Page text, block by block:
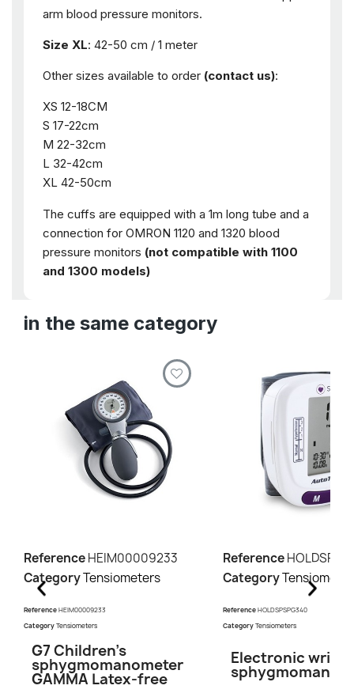
arm blood pressure monitors.
Size XL: 42-50 cm / 1 meter
Other sizes available to order (contact us):
XS 12-18CM
S 17-22cm
M 22-32cm
L 32-42cm
XL 42-50cm
The cuffs are equipped with a 1m long tube and a
connection for OMRON 1120 and 1320 blood
pressure monitors (not compatible with 1100
and 1300 models)
in the same category
ReferenceHEIM00009233
CategoryTensiometers
ReferenceHEIM00009233
CategoryTensiometers
G7 Children's
sphygmomanometer
GAMMA Latex-free
Reference
Category
ReferenceHOLDSPSPG340
CategoryTensiometers
Electronic wrist